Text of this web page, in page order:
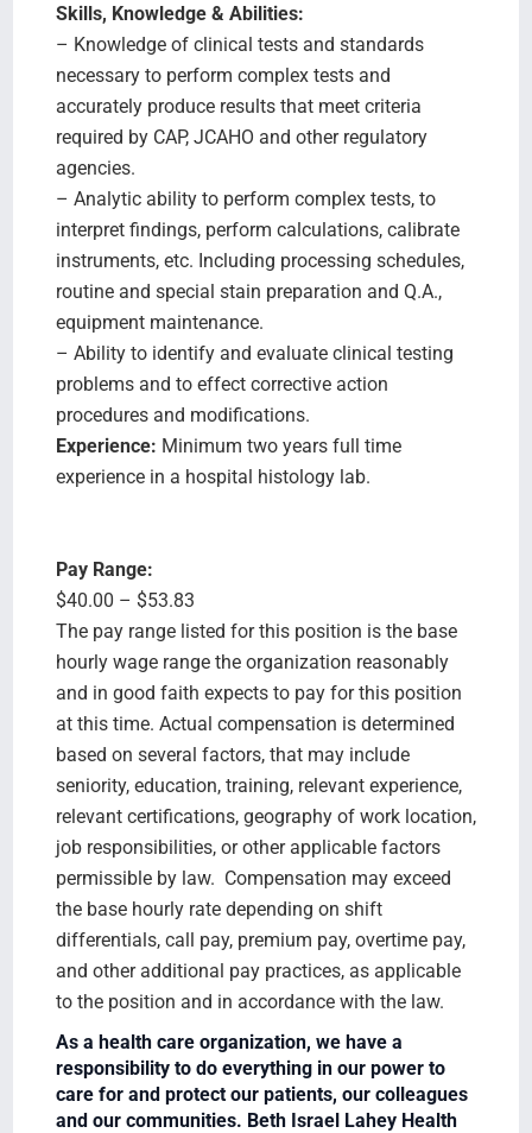
Skills, Knowledge & Abilities:
– Knowledge of clinical tests and standards
necessary to perform complex tests and
accurately produce results that meet criteria
required by CAP, JCAHO and other regulatory
agencies.
– Analytic ability to perform complex tests, to
interpret findings, perform calculations, calibrate
instruments, etc. Including processing schedules,
routine and special stain preparation and Q.A.,
equipment maintenance.
– Ability to identify and evaluate clinical testing
problems and to effect corrective action
procedures and modifications.
Experience: Minimum two years full time
experience in a hospital histology lab.
Pay Range:
$40.00 – $53.83
The pay range listed for this position is the base
hourly wage range the organization reasonably
and in good faith expects to pay for this position
at this time. Actual compensation is determined
based on several factors, that may include
seniority, education, training, relevant experience,
relevant certifications, geography of work location,
job responsibilities, or other applicable factors
permissible by law. Compensation may exceed
the base hourly rate depending on shift
differentials, call pay, premium pay, overtime pay,
and other additional pay practices, as applicable
to the position and in accordance with the law.
As a health care organization, we have a
responsibility to do everything in our power to
care for and protect our patients, our colleagues
and our communities. Beth Israel Lahey Health